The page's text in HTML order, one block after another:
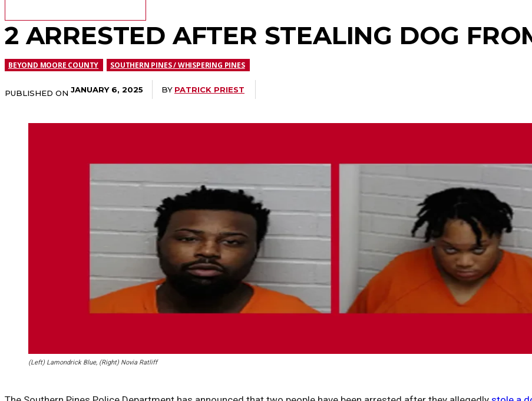
2 ARRESTED AFTER STEALING DOG
BEYOND MOORE COUNTY SOUTHERN PINES / WHISPERING PINES
PUBLISHED ON JANUARY 6, 2025 BY PATRICK PRIEST
(Left) Lamondrick Blue, (Right) Novia Ratliff